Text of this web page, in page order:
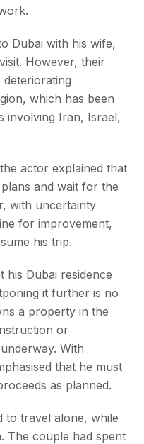
Dubai with his wife,
However, their
which has been
involving Iran, Israel,
actor explained that
and wait for the
with uncertainty
for improvement,
his trip.
Dubai residence
it further is no
a property in the
or
With
that he must
as planned.
to travel alone, while
The couple had spent